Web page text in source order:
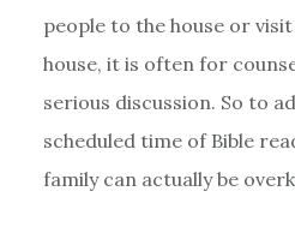
people to the house or visit
house, it is often for
serious discussion. So to
scheduled time of Bible
family can actually be